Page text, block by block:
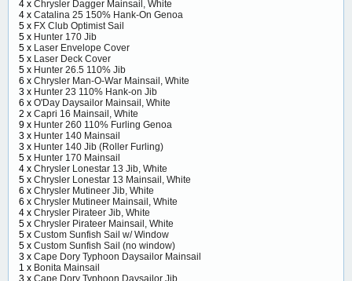
4 x Chrysler Dagger Mainsail, White
4 x Catalina 25 150% Hank-On Genoa
5 x FX Club Optimist Sail
5 x Hunter 170 Jib
5 x Laser Envelope Cover
5 x Laser Deck Cover
5 x Hunter 26.5 110% Jib
6 x Chrysler Man-O-War Mainsail, White
3 x Hunter 23 110% Hank-on Jib
6 x O'Day Daysailor Mainsail, White
2 x Capri 16 Mainsail, White
9 x Hunter 260 110% Furling Genoa
3 x Hunter 140 Mainsail
3 x Hunter 140 Jib (Roller Furling)
5 x Hunter 170 Mainsail
4 x Chrysler Lonestar 13 Jib, White
5 x Chrysler Lonestar 13 Mainsail, White
6 x Chrysler Mutineer Jib, White
6 x Chrysler Mutineer Mainsail, White
4 x Chrysler Pirateer Jib, White
5 x Chrysler Pirateer Mainsail, White
5 x Custom Sunfish Sail w/ Window
5 x Custom Sunfish Sail (no window)
3 x Cape Dory Typhoon Daysailor Mainsail
1 x Bonita Mainsail
3 x Cape Dory Typhoon Daysailor Jib